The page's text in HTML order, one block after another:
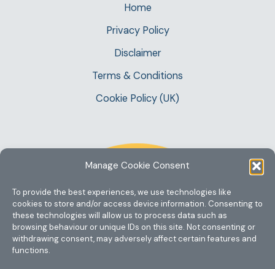
Manage Cookie Consent
To provide the best experiences, we use technologies like
cookies to store and/or access device information. Consenting to
these technologies will allow us to process data such as
browsing behaviour or unique IDs on this site. Not consenting or
withdrawing consent, may adversely affect certain features and
functions.
Home
Privacy Policy
Disclaimer
Terms & Conditions
Cookie Policy (UK)